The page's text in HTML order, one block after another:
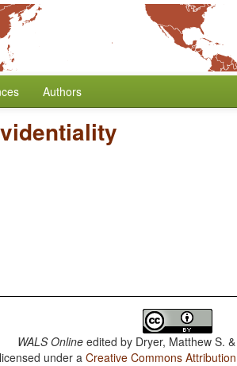
Authors
WALS Online edited by Dryer, Matthew S.
under aCreative Commons